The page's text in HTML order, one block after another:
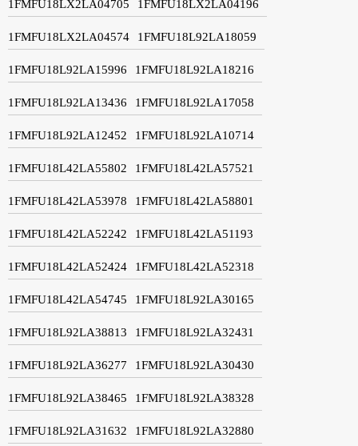
1FMFU18LX2LA04705 1FMFU18LX2LA04196
1FMFU18LX2LA04574 1FMFU18L92LA18059
1FMFU18L92LA15996 1FMFU18L92LA18216
1FMFU18L92LA13436 1FMFU18L92LA17058
1FMFU18L92LA12452 1FMFU18L92LA10714
1FMFU18L42LA55802 1FMFU18L42LA57521
1FMFU18L42LA53978 1FMFU18L42LA58801
1FMFU18L42LA52242 1FMFU18L42LA51193
1FMFU18L42LA52424 1FMFU18L42LA52318
1FMFU18L42LA54745 1FMFU18L92LA30165
1FMFU18L92LA38813 1FMFU18L92LA32431
1FMFU18L92LA36277 1FMFU18L92LA30430
1FMFU18L92LA38465 1FMFU18L92LA38328
1FMFU18L92LA31632 1FMFU18L92LA32880